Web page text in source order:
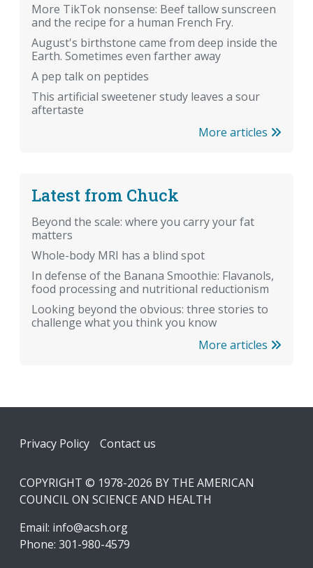
More TikTok nonsense: Beef tallow sunscreen
and the recipe for a human French Fry.
August's birthstone came from deep inside the
Earth. Sometimes even farther away
A pep talk on peptides
This artificial sweetener study leaves a sour
aftertaste
More articles
Latest from Chuck
Beyond the scale: where you carry your fat
matters
Whole-body MRI has a blind spot
In defense of the Banana Smoothie: Flavanols,
food processing and nutritional reductionism
Looking beyond the obvious: three stories to
challenge what you think you know
More articles
Footer
Privacy Policy Contact us
COPYRIGHT © 1978-2026 BY THE AMERICAN
COUNCIL ON SCIENCE AND HEALTH
Email: info@acsh.org
Phone: 301-980-4579